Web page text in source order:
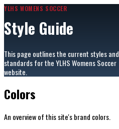
YLHS WOMENS SOCCER
Style Guide
This page outlines the current styles and
standards for the YLHS Womens Soccer
website.
Colors
An overview of this site's brand colors.